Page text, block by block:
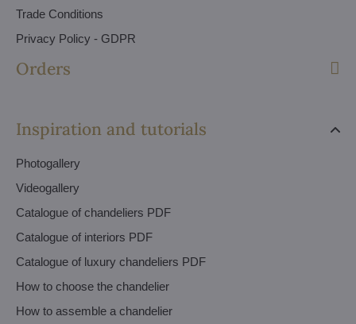
Trade Conditions
Privacy Policy - GDPR
Orders
Inspiration and tutorials
Photogallery
Videogallery
Catalogue of chandeliers PDF
Catalogue of interiors PDF
Catalogue of luxury chandeliers PDF
How to choose the chandelier
How to assemble a chandelier